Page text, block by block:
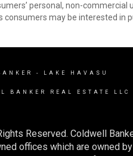
personal, non-
may be interested in
- LAKE HAVASU
BANKER REAL ESTATE LLC
Reserved. Coldwell
offices which are owned